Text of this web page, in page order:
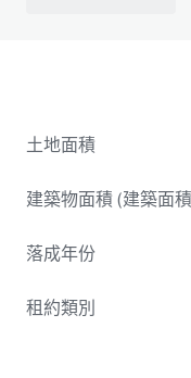
土地面積
建築物面積 (建築面
落成年份
租約類別